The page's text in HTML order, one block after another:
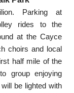
Parking at
rides to the
at the Cayce
choirs and local
half mile of the
group enjoying
be lighted with